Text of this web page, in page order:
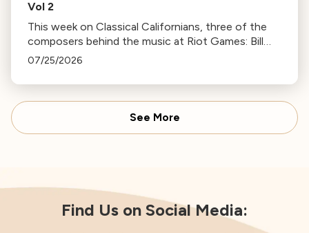
Vol 2
This week on Classical Californians, three of the
composers behind the music at Riot Games: Bill
Hemstapat, Alexander Temple, and J.D. Spears
07/25/2026
See More
Find Us on Social Media: